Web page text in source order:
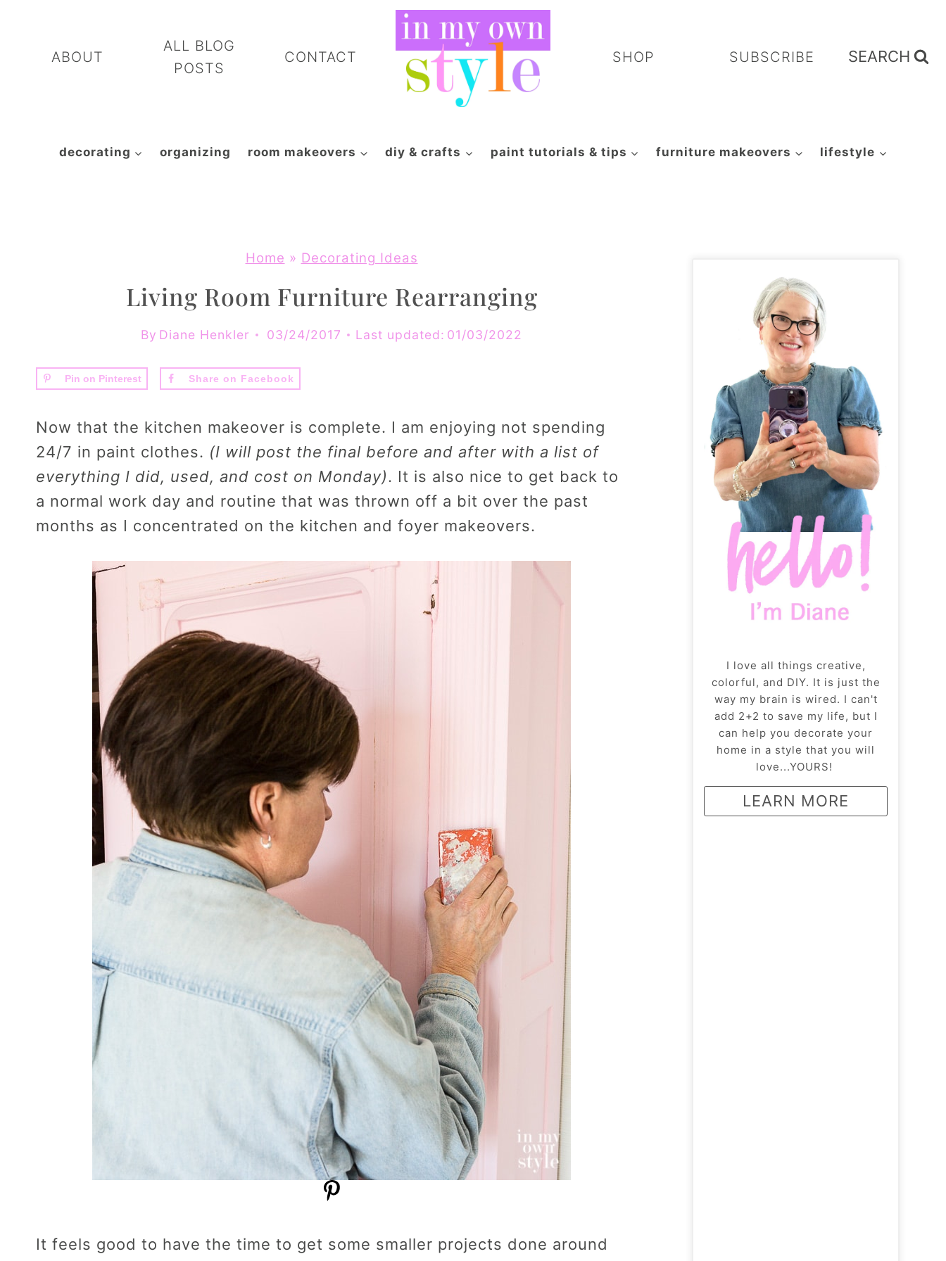
contentABOUT
ALL BLOG
POSTS
CONTACT SHOP SUBSCRIBE SEARCH
decorating organizing room makeovers diy & crafts paint tutorials & tips furniture makeovers lifestyle
Home » Decorating Ideas
Living Room Furniture Rearranging
By Diane Henkler 03/24/2017 Last updated: 01/03/2022
Pin on Pinterest Share on Facebook
Now that the kitchen makeover is complete. I am enjoying not spending
24/7 in paint clothes. (I will post the final before and after with a list of
everything I did, used, and cost on Monday). It is also nice to get back to
a normal work day and routine that was thrown off a bit over the past
months as I concentrated on the kitchen and foyer makeovers.
It feels good to have the time to get some smaller projects done around
I love all things creative,
colorful, and DIY. It is just the
way my brain is wired. I can't
add 2+2 to save my life, but I
can help you decorate your
home in a style that you will
love...YOURS!
LEARN MORE